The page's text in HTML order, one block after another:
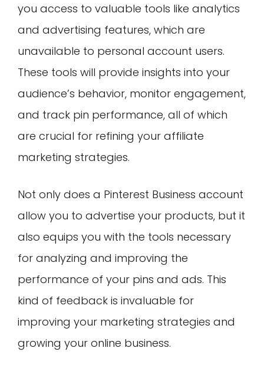
you access to valuable tools like analytics
and advertising features, which are
unavailable to personal account users.
These tools will provide insights into your
audience’s behavior, monitor engagement,
and track pin performance, all of which
are crucial for refining your affiliate
marketing strategies.
Not only does a Pinterest Business account
allow you to advertise your products, but it
also equips you with the tools necessary
for analyzing and improving the
performance of your pins and ads. This
kind of feedback is invaluable for
improving your marketing strategies and
growing your online business.